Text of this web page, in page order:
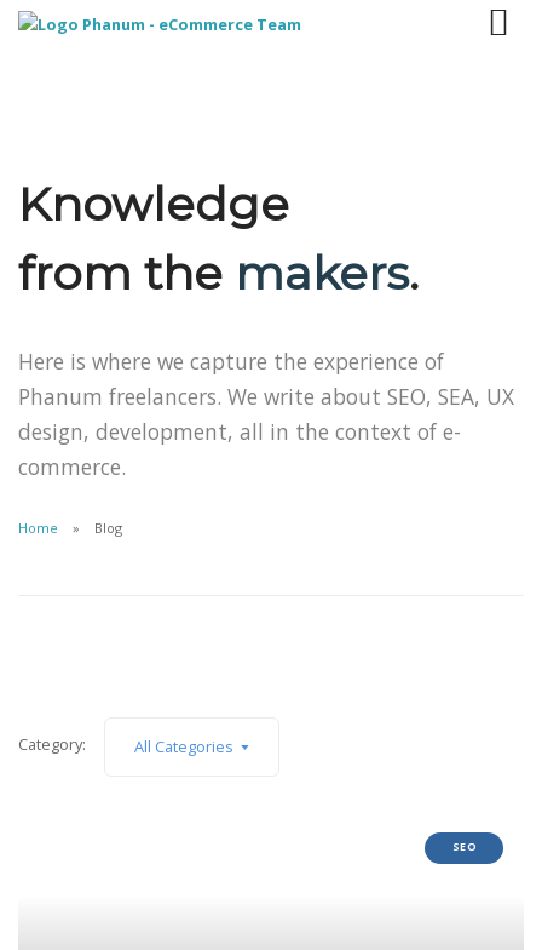
Knowledge
from the makers.
Here is where we capture the experience of
Phanum freelancers. We write about SEO, SEA, UX
design, development, all in the context of e-
commerce.
Home Blog
Category: All Categories
SEO